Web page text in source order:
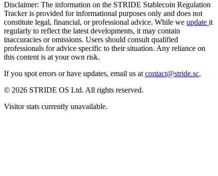
Disclaimer: The information on the STRIDE Stablecoin Regulation
Tracker is provided for informational purposes only and does not
constitute legal, financial, or professional advice. While we update it
regularly to reflect the latest developments, it may contain
inaccuracies or omissions. Users should consult qualified
professionals for advice specific to their situation. Any reliance on
this content is at your own risk.
If you spot errors or have updates, email us atcontact@stride.sc.
© 2026 STRIDE OS Ltd. All rights reserved.
Visitor stats currently unavailable.